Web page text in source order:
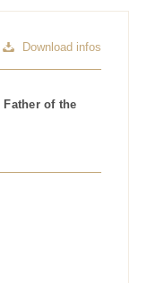
Download infos
Father of the